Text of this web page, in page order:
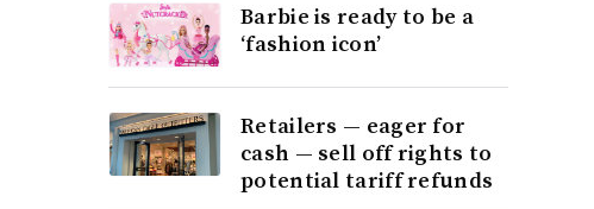
Barbie is ready to be a
‘fashion icon’
Retailers — eager for
cash — sell off rights to
potential tariff refunds